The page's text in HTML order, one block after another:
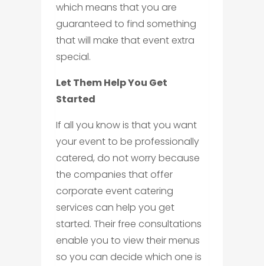
which means that you are
guaranteed to find something
that will make that event extra
special.
Let Them Help You Get
Started
If all you know is that you want
your event to be professionally
catered, do not worry because
the companies that offer
corporate event catering
services can help you get
started. Their free consultations
enable you to view their menus
so you can decide which one is